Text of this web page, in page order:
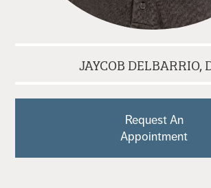
JAYCOB DELBARRIO,
Request An
Appointment